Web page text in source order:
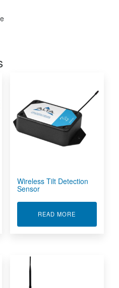
THERMOCOUPLE SENSORS
Wireless Tilt Detection
Sensor
READ MORE